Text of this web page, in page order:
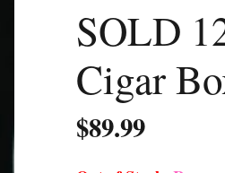
SOLD
Cigar
$89.99